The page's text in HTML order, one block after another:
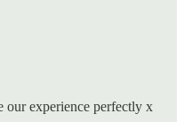
our experience perfectly x